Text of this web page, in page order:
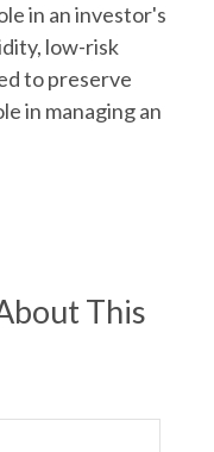
in an investor's
low-risk
to preserve
in managing an
This